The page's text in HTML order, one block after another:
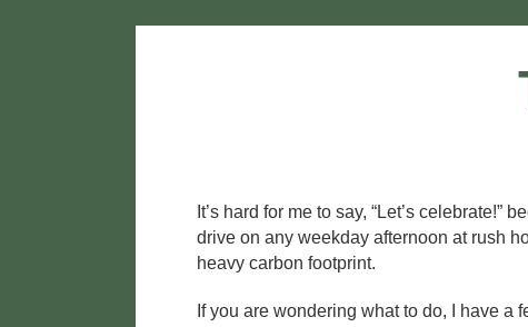
k
It’s hard for me to say, “Let’s
drive on any weekday afternoon at rush
heavy carbon footprint.
If you are wondering what to do, I have a